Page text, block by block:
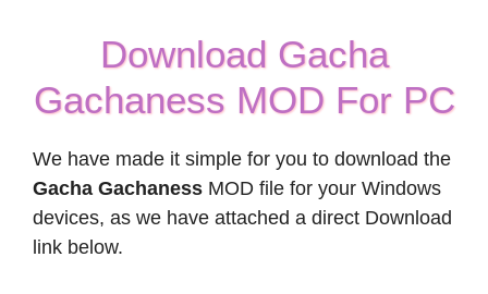
Download Gacha
Gachaness MOD For PC
We have made it simple for you to download the
Gacha Gachaness MOD file for your Windows
devices, as we have attached a direct Download
link below.